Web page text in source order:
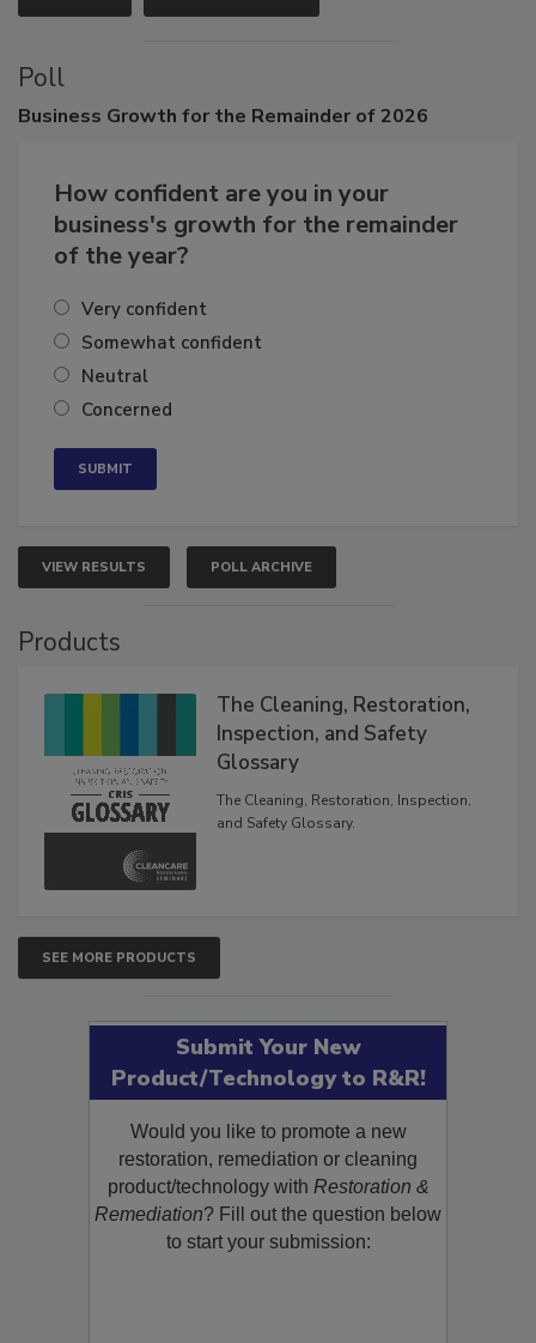
VIEW ALL SUBMIT AN EVENT
Poll
How confident are you in your
business's growth for the remainder
Very confident
Somewhat confident
Neutral
VIEW RESULTS POLL ARCHIVE
The Cleaning, Restoration,
Inspection, and Safety
Glossary
The Cleaning, Restoration, Inspection,
SEE MORE PRODUCTS
Submit Your New
Product/Technology to R&R!
Would you like to promote a new
restoration, remediation or cleaning
product/technology withRestoration &
Remediation? Fill out the question below